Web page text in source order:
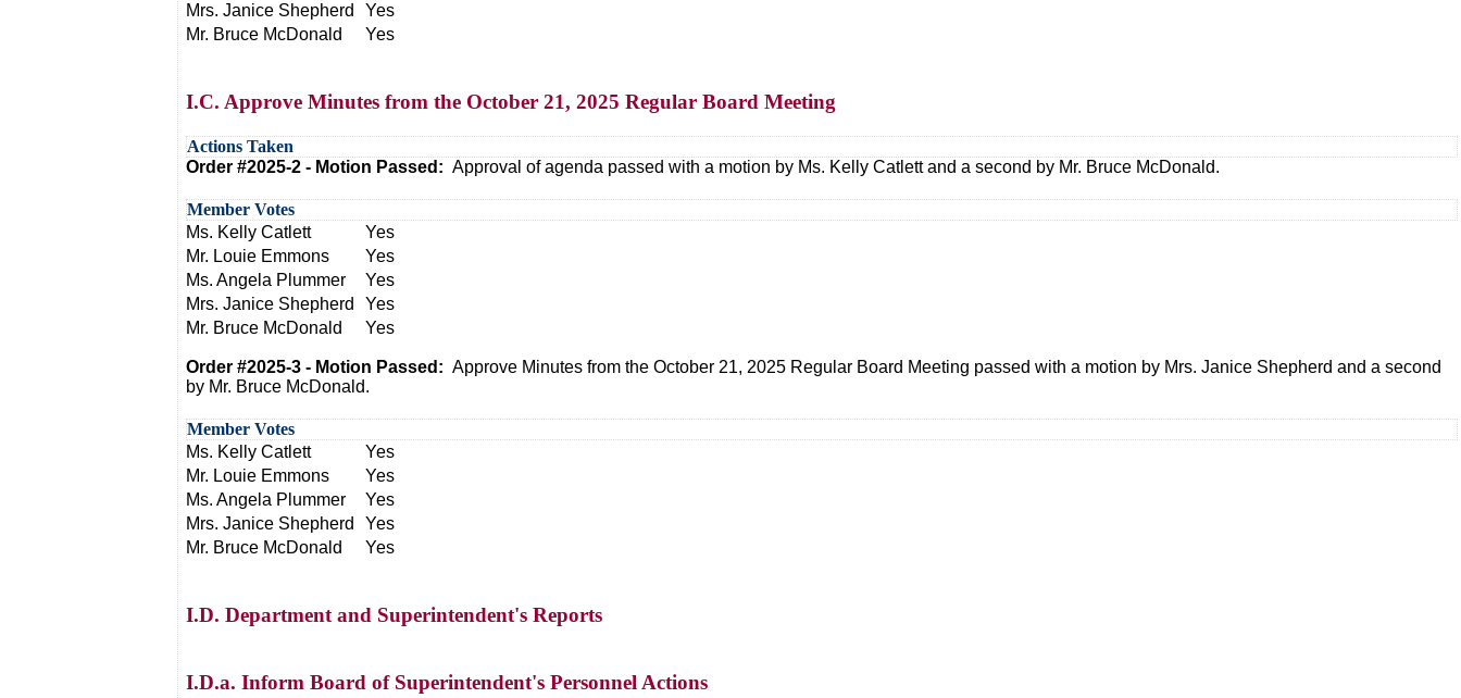
Mrs. Janice Shepherd
Yes
Mr. Bruce McDonald
Yes
I.C. Approve Minutes from the October 21, 2025 Regular Board Meeting
Actions Taken
Order #2025-2 - Motion Passed: Approval of agenda passed with a motion by Ms. Kelly Catlett and a second by Mr. Bruce McDonald.
Member Votes
Ms. Kelly Catlett
Yes
Mr. Louie Emmons
Yes
Ms. Angela Plummer
Yes
Mrs. Janice Shepherd
Yes
Mr. Bruce McDonald
Yes
Order #2025-3 - Motion Passed: Approve Minutes from the October 21, 2025 Regular Board Meeting passed with a motion by Mrs. Janice Shepherd and a second
by Mr. Bruce McDonald.
Member Votes
Ms. Kelly Catlett
Yes
Mr. Louie Emmons
Yes
Ms. Angela Plummer
Yes
Mrs. Janice Shepherd
Yes
Mr. Bruce McDonald
Yes
I.D. Department and Superintendent's Reports
I.D.a. Inform Board of Superintendent's Personnel Actions